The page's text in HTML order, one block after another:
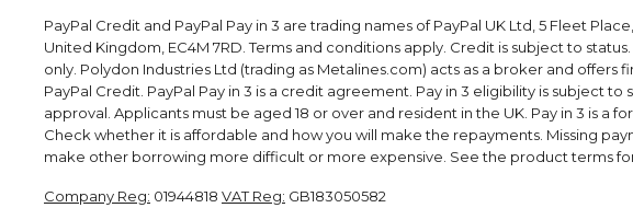
PayPal Credit and PayPal Pay in 3 are trading names of PayPal UK Ltd, 5 Fleet
United Kingdom, EC4M 7RD. Terms and conditions apply. Credit is subject to
only. Polydon Industries Ltd (trading as Metalines.com) acts as a broker and offers
PayPal Credit. PayPal Pay in 3 is a credit agreement. Pay in 3 eligibility is subject to
approval. Applicants must be aged 18 or over and resident in the UK. Pay in 3 is a
Check whether it is affordable and how you will make the repayments. Missing
make other borrowing more difficult or more expensive. See the product terms
Company Reg: 01944818 VAT Reg: GB183050582